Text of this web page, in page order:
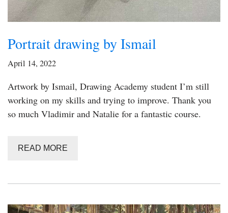
Portrait drawing by Ismail
April 14, 2022
Artwork by Ismail, Drawing Academy student I’m still
working on my skills and trying to improve. Thank you
so much Vladimir and Natalie for a fantastic course.
READ MORE